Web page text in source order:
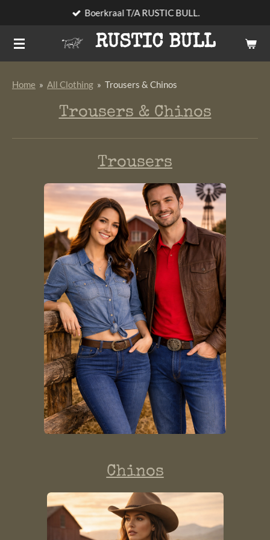
main
content
RUSTIC BULL
Boerkraal T/A RUSTIC BULL.
Home » All Clothing » Trousers & Chinos
Trousers & Chinos
Trousers
Chinos